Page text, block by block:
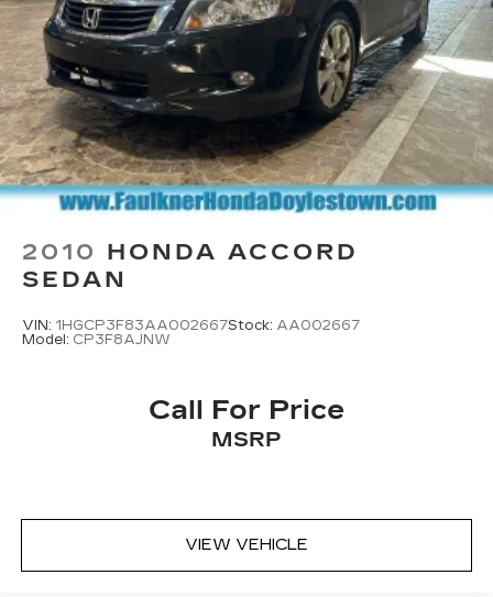
2010 HONDA ACCORD
SEDAN
VIN: 1HGCP3F83AA002667Stock: AA002667
Model: CP3F8AJNW
Call For Price
MSRP
VIEW VEHICLE